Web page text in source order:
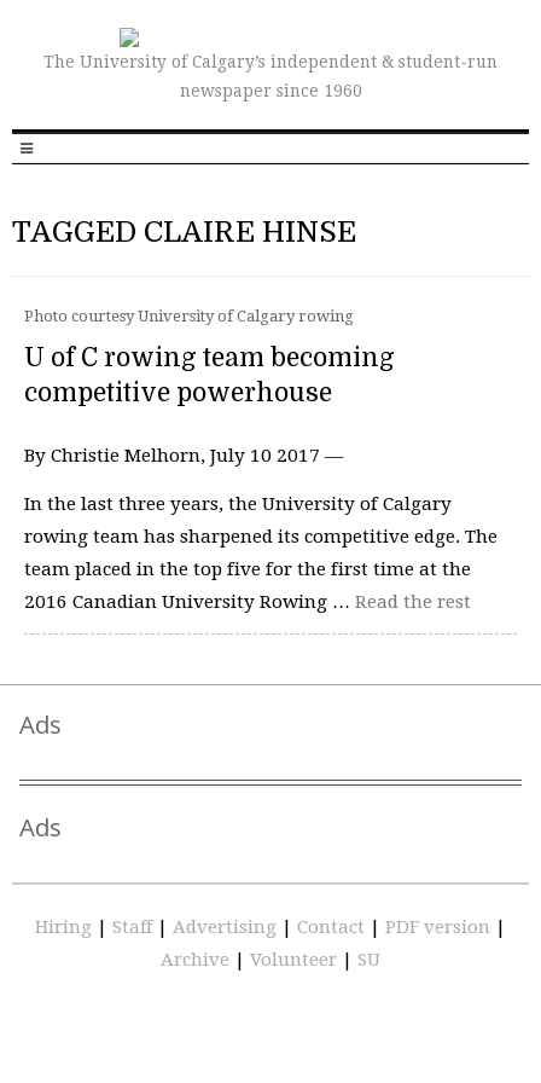
The University of Calgary’s independent & student-run
newspaper since 1960
TAGGED CLAIRE HINSE
Photo courtesy University of Calgary rowing
U of C rowing team becoming
competitive powerhouse
By Christie Melhorn, July 10 2017 —
In the last three years, the University of Calgary
rowing team has sharpened its competitive edge. The
team placed in the top five for the first time at the
2016 Canadian University Rowing … Read the rest
Ads
Ads
Hiring | Staff | Advertising | Contact | PDF version |
Archive | Volunteer | SU